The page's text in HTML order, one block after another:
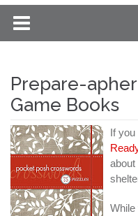
Prepare-
Game Books
If you
about